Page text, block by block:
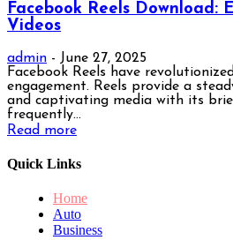
Facebook Reels Download:
Videos
admin - June 27, 2025
Facebook Reels have
engagement. Reels provide a
and captivating media with its
frequently...
Read more
Quick Links
Home
Auto
Business